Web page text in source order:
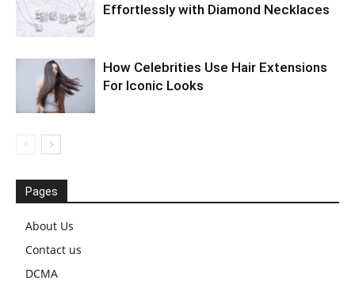
Effortlessly with Diamond Necklaces
How Celebrities Use Hair Extensions
For Iconic Looks
Pages
About Us
Contact us
DCMA